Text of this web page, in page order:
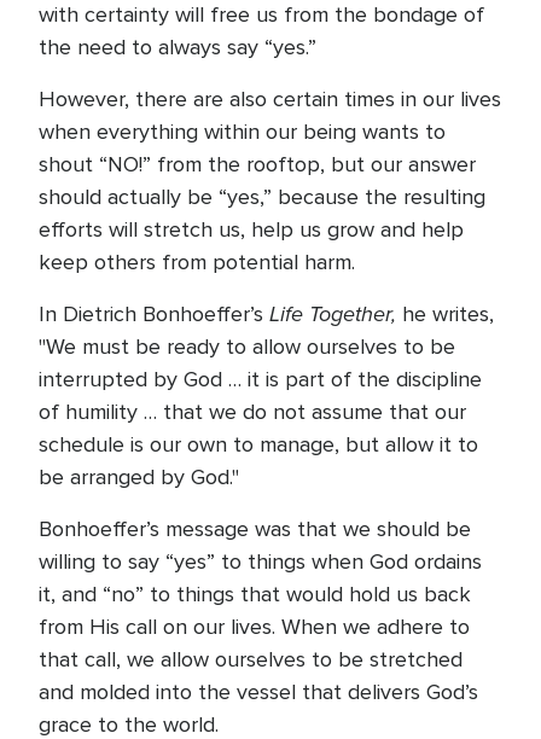
with certainty will free us from the bondage of
the need to always say “yes.”
However, there are also certain times in our lives
when everything within our being wants to
shout “NO!” from the rooftop, but our answer
should actually be “yes,” because the resulting
efforts will stretch us, help us grow and help
keep others from potential harm.
In Dietrich Bonhoeffer’s Life Together, he writes,
"We must be ready to allow ourselves to be
interrupted by God … it is part of the discipline
of humility … that we do not assume that our
schedule is our own to manage, but allow it to
be arranged by God."
Bonhoeffer’s message was that we should be
willing to say “yes” to things when God ordains
it, and “no” to things that would hold us back
from His call on our lives. When we adhere to
that call, we allow ourselves to be stretched
and molded into the vessel that delivers God’s
grace to the world.